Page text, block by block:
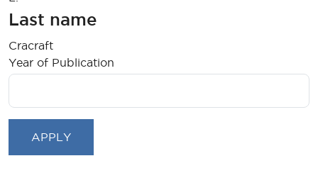
Last name
Cracraft
Year of Publication